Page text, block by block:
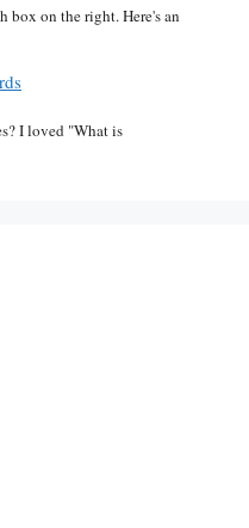
box on the right. Here's an
I loved "What is